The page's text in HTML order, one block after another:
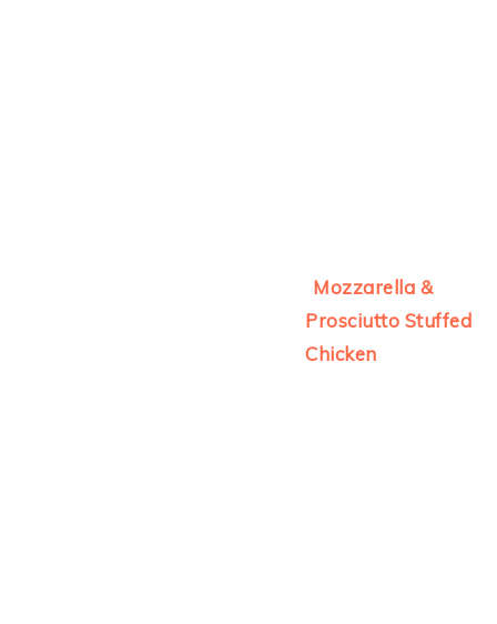
Mozzarella &
Prosciutto Stuffed
Chicken